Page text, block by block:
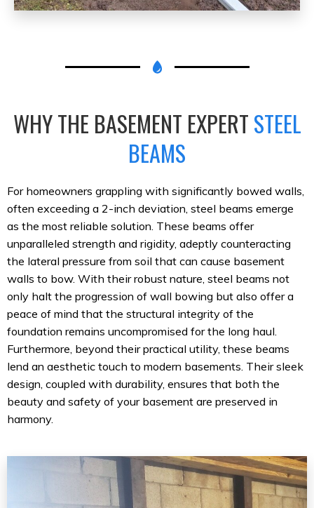
WHY THE BASEMENT EXPERTSTEEL
BEAMS
For homeowners grappling with significantly bowed walls,
often exceeding a 2-inch deviation, steel beams emerge
as the most reliable solution. These beams offer
unparalleled strength and rigidity, adeptly counteracting
the lateral pressure from soil that can cause basement
walls to bow. With their robust nature, steel beams not
only halt the progression of wall bowing but also offer a
peace of mind that the structural integrity of the
foundation remains uncompromised for the long haul.
Furthermore, beyond their practical utility, these beams
lend an aesthetic touch to modern basements. Their sleek
design, coupled with durability, ensures that both the
beauty and safety of your basement are preserved in
harmony.